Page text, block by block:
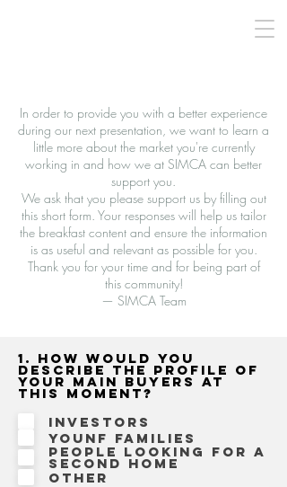
In order to provide you with a better experience
during our next presentation, we want to learn a
little more about the market you're currently
working in and how we at SIMCA can better
support you.
We ask that you please support us by filling out
this short form. Your responses will help us tailor
the breakfast content and ensure the information
is as useful and relevant as possible for you.
Thank you for your time and for being part of
this community!
— SIMCA Team
1. How would you
describe the profile of
your main buyers at
this moment?
Investors
Younf families
People looking for a
second home
Other